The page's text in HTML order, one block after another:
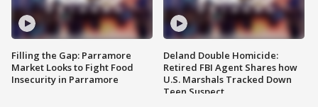
Filling the Gap: Parramore
Market Looks to Fight Food
Insecurity in Parramore
Deland Double Homicide:
Retired FBI Agent Shares how
U.S. Marshals Tracked Down
Teen Suspect